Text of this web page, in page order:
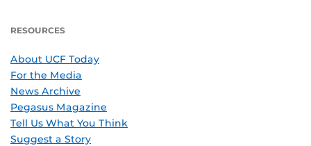
RESOURCES
About UCF Today
For the Media
News Archive
Pegasus Magazine
Tell Us What You Think
Suggest a Story